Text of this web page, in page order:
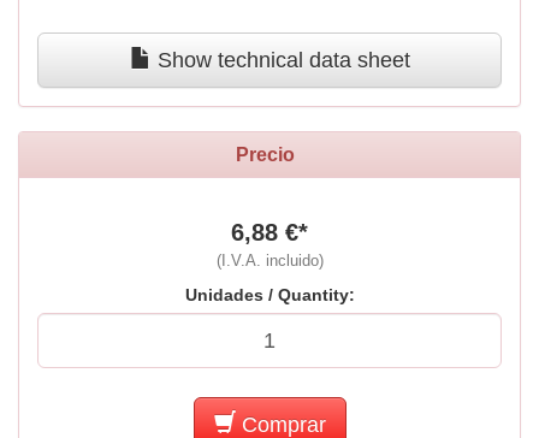
Show technical data sheet
Precio
6,88 €*
(I.V.A. incluido)
Unidades / Quantity:
Comprar